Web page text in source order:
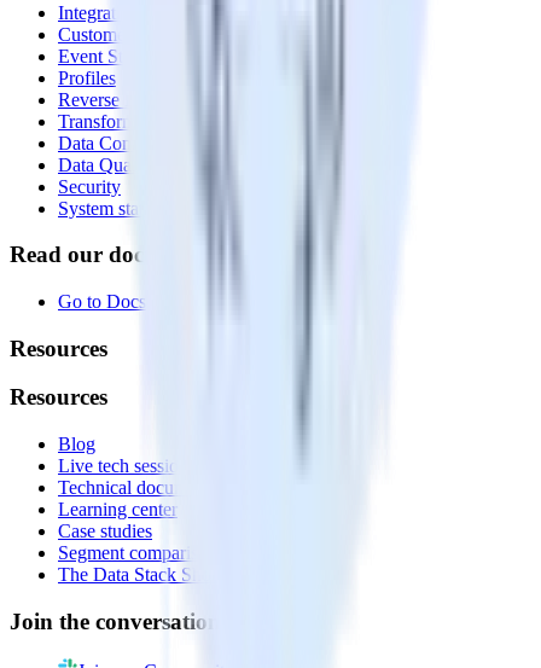
Integrations library
Customer Data Platform
Event Stream
Profiles
Reverse ETL
Transformations
Data Compliance Toolkit
Data Quality Toolkit
Security
System status
Read our documentation
Go to Docs
Resources
Resources
Blog
Live tech sessions
Technical documentation
Learning center
Case studies
Segment comparison
The Data Stack Show podcast
Join the conversation